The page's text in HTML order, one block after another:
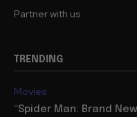
Partner with us
TRENDING
Movies
“Spider Man: Brand